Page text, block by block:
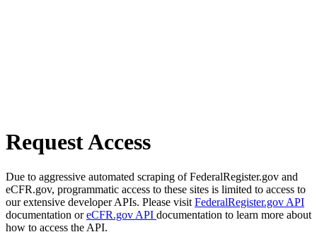
Request Access
Due to aggressive automated scraping of FederalRegister.gov and
eCFR.gov, programmatic access to these sites is limited to access to
our extensive developer APIs. Please visit FederalRegister.gov API
documentation oreCFR.gov API documentation to learn more about
how to access the API.